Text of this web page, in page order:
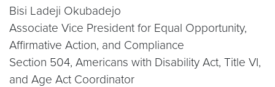
Bisi Ladeji Okubadejo
Associate Vice President for Equal Opportunity,
Affirmative Action, and Compliance
Section 504, Americans with Disability Act, Title VI,
and Age Act Coordinator